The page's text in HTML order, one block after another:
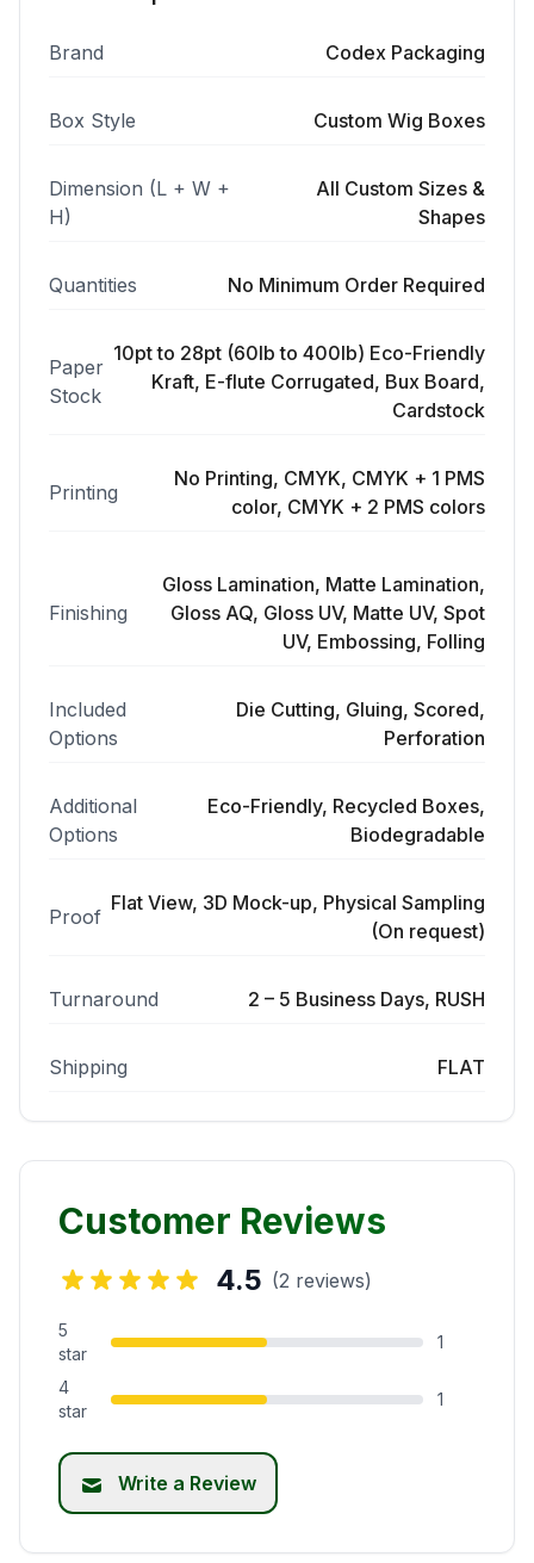
Brand Codex Packaging
Box Style Custom Wig Boxes
Dimension (L + W +
H)
All Custom Sizes &
Shapes
Quantities No Minimum Order Required
Paper
Stock
10pt to 28pt (60lb to 400lb) Eco-Friendly
Kraft, E-flute Corrugated, Bux Board,
Cardstock
Printing
No Printing, CMYK, CMYK + 1 PMS
color, CMYK + 2 PMS colors
Finishing
Gloss Lamination, Matte Lamination,
Gloss AQ, Gloss UV, Matte UV, Spot
UV, Embossing, Folling
Included
Options
Die Cutting, Gluing, Scored,
Perforation
Additional
Options
Eco-Friendly, Recycled Boxes,
Biodegradable
Proof
Flat View, 3D Mock-up, Physical Sampling
(On request)
Turnaround 2 – 5 Business Days, RUSH
Shipping FLAT
Customer Reviews
4.5 (2 reviews)
5
star
1
4
star
1
Write a Review